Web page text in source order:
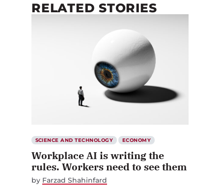
RELATED STORIES
SCIENCE AND TECHNOLOGY ECONOMY
Workplace AI is writing the
rules. Workers need to see them
by Farzad Shahinfard